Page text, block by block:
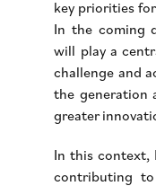
key priorities
In the coming
will play a
challenge and
the generation
greater
In this context,
contributing